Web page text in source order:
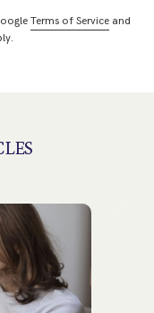
Terms of Serviceand